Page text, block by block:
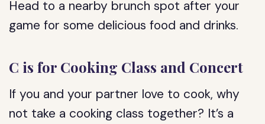
Head to a nearby brunch spot after your
game for some delicious food and drinks.
C is for Cooking Class and Concert
If you and your partner love to cook, why
not take a cooking class together? It’s a